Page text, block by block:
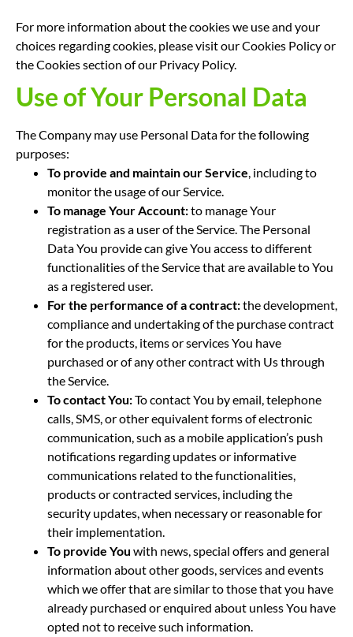
For more information about the cookies we use and your
choices regarding cookies, please visit our Cookies Policy or
the Cookies section of our Privacy Policy.
Use of Your Personal Data
The Company may use Personal Data for the following
purposes:
To provide and maintain our Service, including to
monitor the usage of our Service.
To manage Your Account:to manage Your
registration as a user of the Service. The Personal
Data You provide can give You access to different
functionalities of the Service that are available to You
as a registered user.
For the performance of a contract:the development,
compliance and undertaking of the purchase contract
for the products, items or services You have
purchased or of any other contract with Us through
the Service.
To contact You:To contact You by email, telephone
calls, SMS, or other equivalent forms of electronic
communication, such as a mobile application’s push
notifications regarding updates or informative
communications related to the functionalities,
products or contracted services, including the
security updates, when necessary or reasonable for
their implementation.
To provide You with news, special offers and general
information about other goods, services and events
which we offer that are similar to those that you have
already purchased or enquired about unless You have
opted not to receive such information.